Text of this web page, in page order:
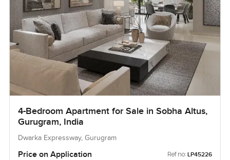
4-Bedroom Apartment for Sale in Sobha Altus,
Gurugram, India
Dwarka Expressway, Gurugram
Price on Application Ref no: LP45226